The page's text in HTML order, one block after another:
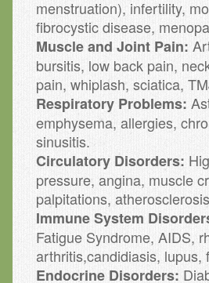
menstruation), infertility,
fibrocystic disease,
Muscle and Joint Pain:
bursitis, low back pain,
pain, whiplash, sciatica,
Respiratory Problems:
emphysema, allergies,
sinusitis.
Circulatory Disorders:
pressure, angina, muscle
palpitations,
Immune System
Fatigue Syndrome, AIDS,
arthritis,candidiasis, lupus,
Endocrine Disorders: